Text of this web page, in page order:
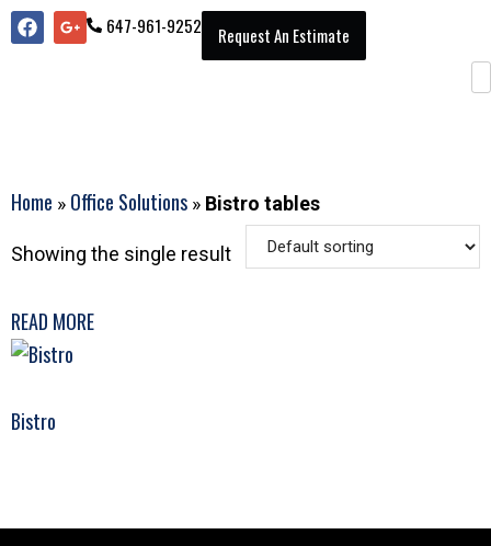
647-961-9252 Request An Estimate
Home » Office Solutions » Bistro tables
Showing the single result
READ MORE
Bistro